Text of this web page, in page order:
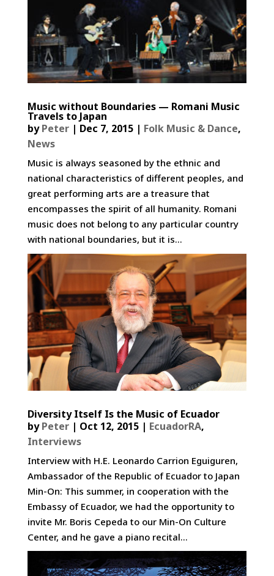
Music without Boundaries — Romani Music
Travels to Japan
byPeter| Dec 7, 2015| Folk Music & Dance,
News
Music is always seasoned by the ethnic and
national characteristics of different peoples, and
great performing arts are a treasure that
encompasses the spirit of all humanity. Romani
music does not belong to any particular country
with national boundaries, but it is...
Diversity Itself Is the Music of Ecuador­
byPeter| Oct 12, 2015| EcuadorRA,
Interviews
Interview with H.E. Leonardo Carrion Eguiguren,
Ambassador of the Republic of Ecuador to Japan
Min-On: This summer, in cooperation with the
Embassy of Ecuador, we had the opportunity to
invite Mr. Boris Cepeda to our Min-On Culture
Center, and he gave a piano recital...